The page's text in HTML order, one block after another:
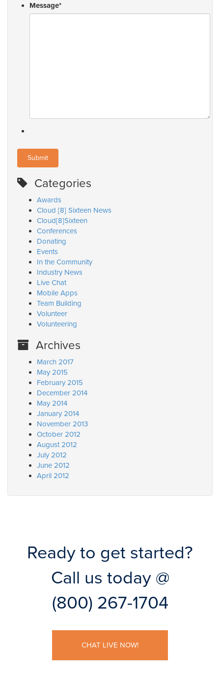
Message*
Categories
Awards
Cloud [8] Sixteen News
Cloud[8]Sixteen
Conferences
Donating
Events
In the Community
Industry News
Live Chat
Mobile Apps
Team Building
Volunteer
Volunteering
Archives
March 2017
May 2015
February 2015
December 2014
May 2014
January 2014
November 2013
October 2012
August 2012
July 2012
June 2012
April 2012
Ready to get started?
Call us today @
(800) 267-1704
CHAT LIVE NOW!